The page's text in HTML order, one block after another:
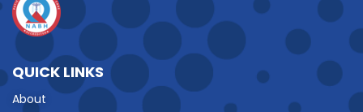
QUICK LINKS
About